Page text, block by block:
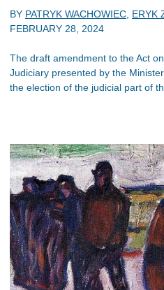
BY PATRYK WACHOWIEC ERYK
FEBRUARY 28, 2024
The draft amendment to the Act
Judiciary presented by the
the election of the judicial part of